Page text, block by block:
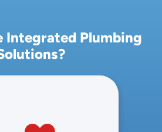
Integrated Plumbing